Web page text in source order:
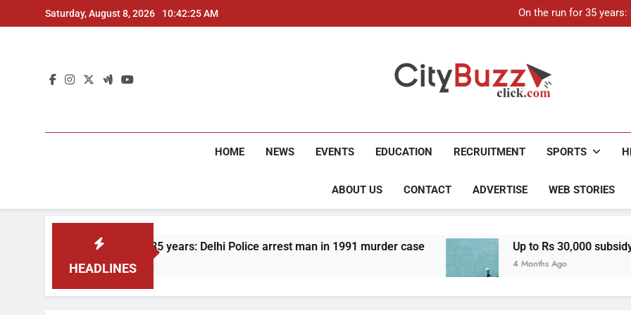
to
Saturday, August 8, 2026 10:42:26 AM
Up to Rs 30,000 subsidy
Mathura boat tragedy:
Up to Rs 30,000 subsidy
Mathura boat tragedy:
City Buzz
HOME NEWS EVENTS EDUCATION RECRUITMENT SPORTS
ABOUT US CONTACT ADVERTISE WEB STORIES
HEADLINES
On the run for 35 years: Delhi Police arrest man in 1991 murder case Up to Rs 30,000 subsidy for e-
4 Months Ago